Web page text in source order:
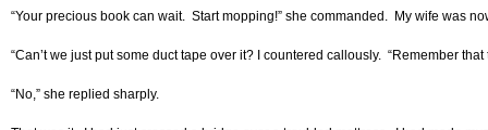
“Your precious book can wait. Start mopping!” she commanded. My wife was
“Can’t we just put some duct tape over it? I countered callously. “Remember
“No,” she replied sharply.